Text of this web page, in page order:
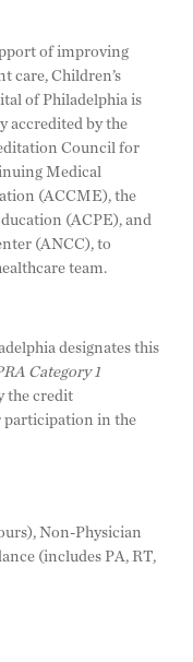
of improving
care, Children’s
of Philadelphia is
accredited by the
Council for
Medical
(ACCME), the
(ACPE), and
(ANCC), to
team.
designates this
Category 1
the credit
participation in the
Non-Physician
(includes PA, RT,